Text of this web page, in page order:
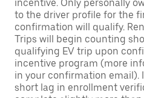
incentive. Only personally
to the driver profile for the
confirmation will qualify.
Trips will begin counting
qualifying EV trip upon
incentive program (more
in your confirmation email).
short lag in enrollment